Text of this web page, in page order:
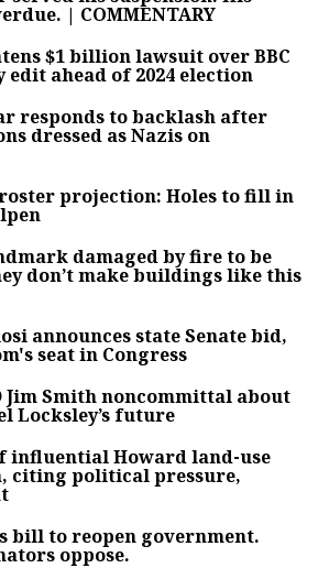
| COMMENTARY
$1 billion lawsuit
$1 billion lawsuit over BBC
edit ahead of 2024 election
responds to
responds to backlash after
dressed as Nazis on
roster projection:
roster projection: Holes to fill in
damaged by
damaged by fire to be
don’t make buildings like this
announces state
announces state Senate bid,
seat in Congress
Jim Smith
Jim Smith noncommittal about
Locksley’s future
of influential
influential Howard land-use
citing political pressure,
bill to reopen
bill to reopen government.
oppose.